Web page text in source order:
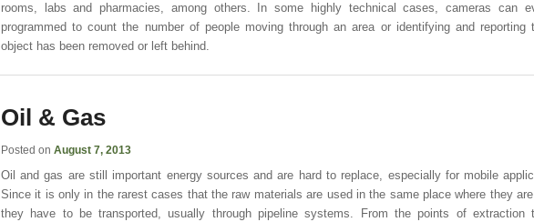
rooms, labs and pharmacies, among others. In some highly technical cases, cameras can
programmed to count the number of people moving through an area or identifying and reporting
object has been removed or left behind.
Oil & Gas
Posted on August 7, 2013
Oil and gas are still important energy sources and are hard to replace, especially for mobile
Since it is only in the rarest cases that the raw materials are used in the same place where they
they have to be transported, usually through pipeline systems. From the points of extraction